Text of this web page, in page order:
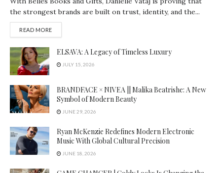
the strongest brands are built on trust, identity, and the...
READ MOREDETAILS
ELSAVA: A Legacy of Timeless Luxury
JULY 15, 2026
BRANDFACE × NIVEA || Malika Beatrishe: A New
Symbol of Modern Beauty
JUNE 29, 2026
Ryan McKenzie Redefines Modern Electronic
Music With Global Cultural Precision
JUNE 18, 2026